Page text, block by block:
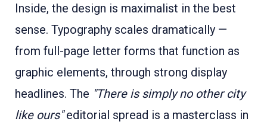
Inside, the design is maximalist in the best
sense. Typography scales dramatically —
from full-page letter forms that function as
graphic elements, through strong display
headlines. The "There is simply no other city
like ours"editorial spread is a masterclass in